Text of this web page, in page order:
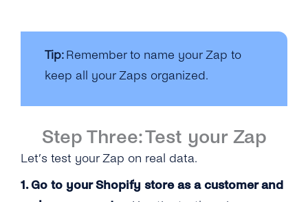
Tip: Remember to name your Zap to
keep all your Zaps organized.
Step Three: Test your Zap
Let’s test your Zap on real data.
1. Go to your Shopify store as a customer and